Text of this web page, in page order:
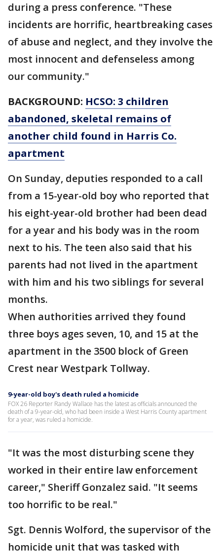
during a press conference. "These
incidents are horrific, heartbreaking cases
of abuse and neglect, and they involve the
most innocent and defenseless among
our community."
BACKGROUND: HCSO: 3 children
abandoned, skeletal remains of
another child found in Harris Co.
apartment
On Sunday, deputies responded to a call
from a 15-year-old boy who reported that
his eight-year-old brother had been dead
for a year and his body was in the room
next to his. The teen also said that his
parents had not lived in the apartment
with him and his two siblings for several
months.
When authorities arrived they found
three boys ages seven, 10, and 15 at the
apartment in the 3500 block of Green
Crest near Westpark Tollway.
9-year-old boy's death ruled a homicide
FOX 26 Reporter Randy Wallace has the latest as officials announced the
death of a 9-year-old, who had been inside a West Harris County apartment
for a year, was ruled a homicide.
"It was the most disturbing scene they
worked in their entire law enforcement
career," Sheriff Gonzalez said. "It seems
too horrific to be real."
Sgt. Dennis Wolford, the supervisor of the
homicide unit that was tasked with